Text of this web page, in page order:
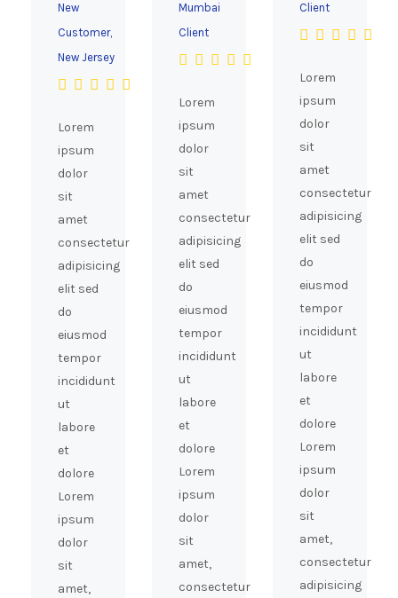
New
Customer,
New Jersey
Lorem
ipsum
dolor
sit
amet
consectetur
adipisicing
elit sed
do
eiusmod
tempor
incididunt
ut
labore
et
dolore
Lorem
ipsum
dolor
sit
amet,
Mumbai
Client
Lorem
ipsum
dolor
sit
amet
consectetur
adipisicing
elit sed
do
eiusmod
tempor
incididunt
ut
labore
et
dolore
Lorem
ipsum
dolor
sit
amet,
consectetur
Client
Lorem
ipsum
dolor
sit
amet
consectetur
adipisicing
elit sed
do
eiusmod
tempor
incididunt
ut
labore
et
dolore
Lorem
ipsum
dolor
sit
amet,
consectetur
adipisicing